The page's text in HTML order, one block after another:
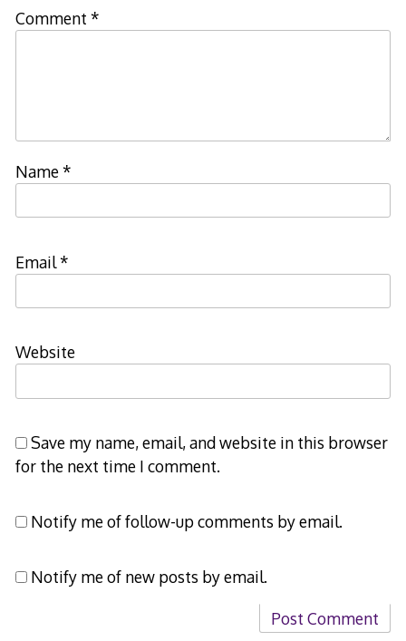
Comment *
Name*
Email*
Website
Save my name, email, and website in this browser
for the next time I comment.
Notify me of follow-up comments by email.
Notify me of new posts by email.